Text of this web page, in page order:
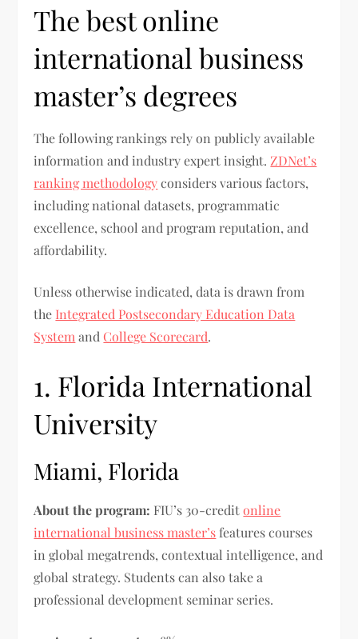
The best online
international business
master’s degrees
The following rankings rely on publicly available
information and industry expert insight. ZDNet’s
ranking methodologyconsiders various factors,
including national datasets, programmatic
excellence, school and program reputation, and
affordability.
Unless otherwise indicated, data is drawn from
the Integrated Postsecondary Education Data
System and College Scorecard.
1. Florida International
University
Miami, Florida
About the program: FIU’s 30-creditonline
international business master’s features courses
in global megatrends, contextual intelligence, and
global strategy. Students can also take a
professional development seminar series.